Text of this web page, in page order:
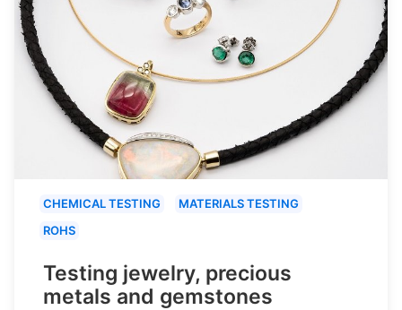
CHEMICAL TESTING
MATERIALS TESTING
ROHS
Testing jewelry, precious
metals and gemstones